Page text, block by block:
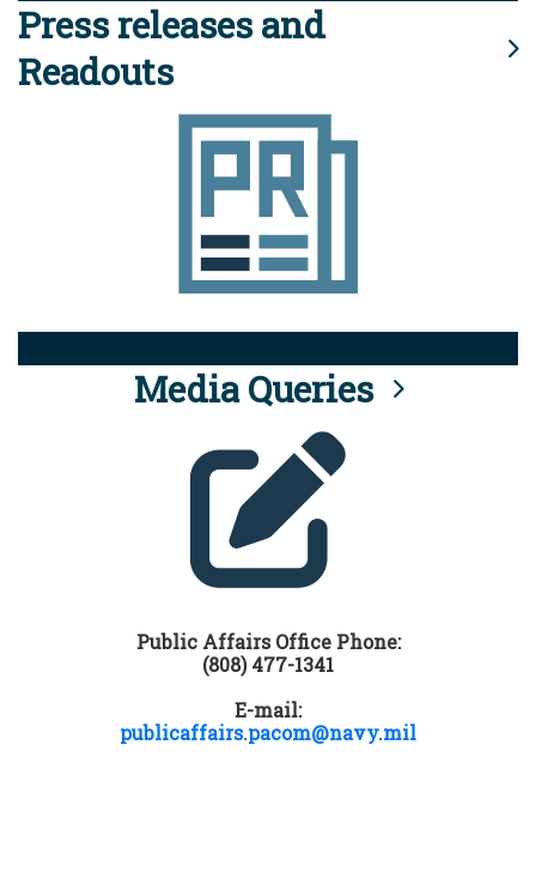
Press releases and
Readouts
Media Queries
Public Affairs Office Phone:
(808) 477-1341
E-mail:
publicaffairs.pacom@navy.mil